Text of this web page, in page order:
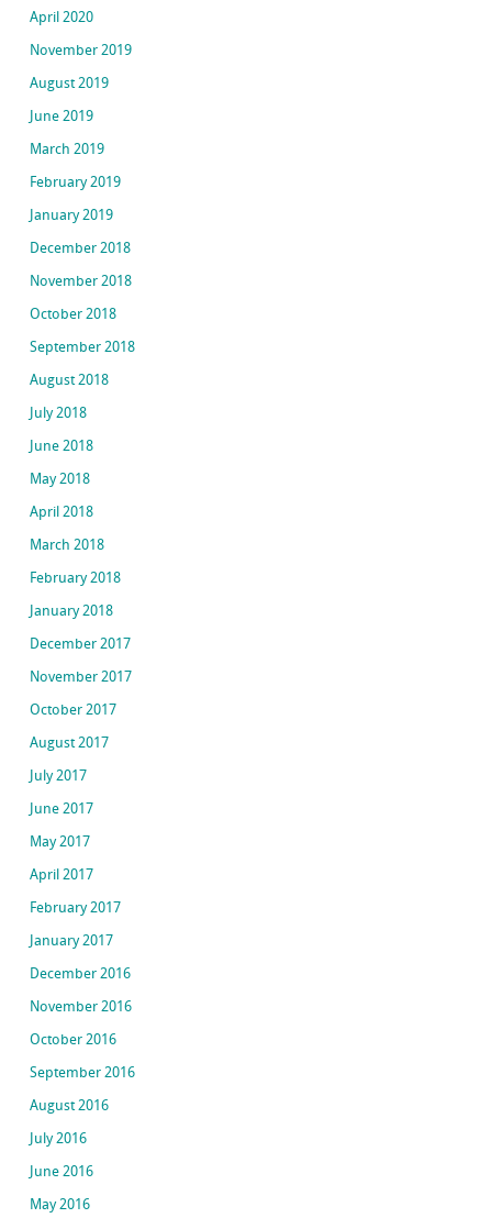
April 2020
November 2019
August 2019
June 2019
March 2019
February 2019
January 2019
December 2018
November 2018
October 2018
September 2018
August 2018
July 2018
June 2018
May 2018
April 2018
March 2018
February 2018
January 2018
December 2017
November 2017
October 2017
August 2017
July 2017
June 2017
May 2017
April 2017
February 2017
January 2017
December 2016
November 2016
October 2016
September 2016
August 2016
July 2016
June 2016
May 2016